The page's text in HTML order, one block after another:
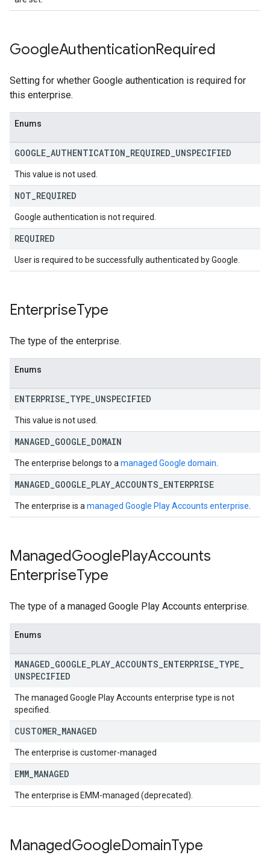
GoogleAuthenticationRequired
Setting for whether Google authentication is required for
this enterprise.
Enums
GOOGLE AUTHENTICATION REQUIRED UNSPECIFIED
This value is not used.
NOT REQUIRED
Google authentication is not required.
REQUIRED
User is required to be successfully authenticated by Google.
EnterpriseType
The type of the enterprise.
Enums
ENTERPRISE TYPE UNSPECIFIED
This value is not used.
MANAGED GOOGLE DOMAIN
The enterprise belongs to a managed Google domain
MANAGED GOOGLE PLAY ACCOUNTS ENTERPRISE
The enterprise is a managed Google Play Accounts enterprise
ManagedGooglePlayAccounts
EnterpriseType
The type of a managed Google Play Accounts enterprise.
Enums
MANAGED GOOGLE PLAY ACCOUNTS ENTERPRISE TYPE
UNSPECIFIED
The managed Google Play Accounts enterprise type is not
specified.
CUSTOMER MANAGED
The enterprise is customer-managed
EMM MANAGED
The enterprise is EMM-managed (deprecated).
ManagedGoogleDomainType